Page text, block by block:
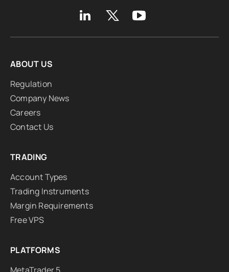
ABOUT US
Regulation
Company News
Careers
Contact Us
TRADING
Account Types
Trading Instruments
Margin Requirements
Free VPS
PLATFORMS